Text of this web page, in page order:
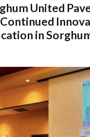
United
in